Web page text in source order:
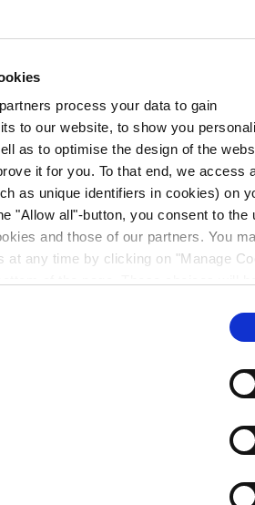
process your data to gain
to our website, to show you
as to optimise the design of the
it for you. To that end, we access
as unique identifiers in cookies) on
"Allow all"-button, you consent to the
and those of our partners. You
at any time by clicking on "Manage
see our